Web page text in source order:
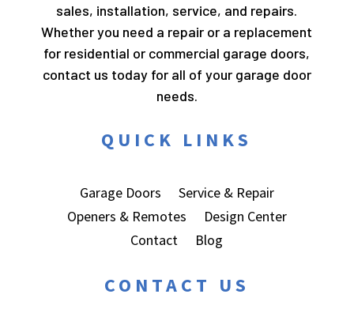
sales, installation, service, and repairs.
Whether you need a repair or a replacement
for residential or commercial garage doors,
contact us today for all of your garage door
needs.
QUICK LINKS
Garage Doors
Service & Repair
Openers & Remotes
Design Center
Contact
Blog
CONTACT US